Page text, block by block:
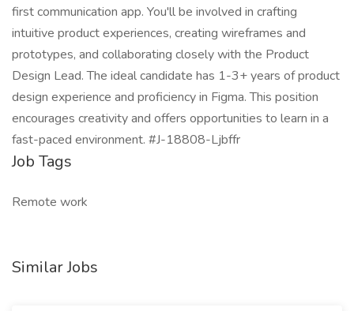
first communication app. You'll be involved in crafting
intuitive product experiences, creating wireframes and
prototypes, and collaborating closely with the Product
Design Lead. The ideal candidate has 1-3+ years of product
design experience and proficiency in Figma. This position
encourages creativity and offers opportunities to learn in a
fast-paced environment. #J-18808-Ljbffr
Job Tags
Remote work
Similar Jobs